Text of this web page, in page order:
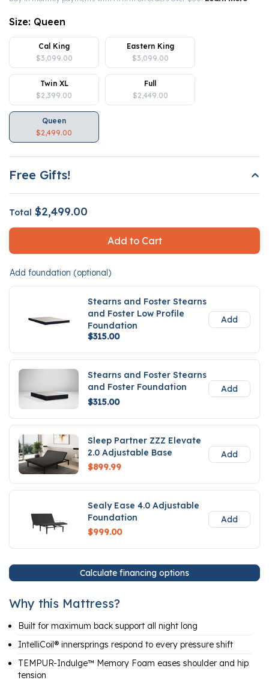
Size: Queen
Cal King
$3,099.00
Eastern King
$3,099.00
Twin XL
$2,399.00
Full
$2,449.00
Queen
$2,499.00
Free Gifts!
Total $2,499.00
Add to Cart
Add foundation (optional)
Stearns and Foster Stearns
and Foster Low Profile
Foundation
$315.00
Add
Stearns and Foster Stearns
and Foster Foundation
$315.00
Add
Sleep Partner ZZZ Elevate
2.0 Adjustable Base
$899.99
Add
Sealy Ease 4.0 Adjustable
Foundation
$999.00
Add
Calculate financing options
Why this Mattress?
Built for maximum back support all night long
IntelliCoil® innersprings respond to every pressure shift
TEMPUR-Indulge™ Memory Foam eases shoulder and hip
tension